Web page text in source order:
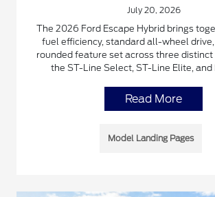
July 20, 2026
The 2026 Ford Escape Hybrid brings
fuel efficiency, standard all-wheel
rounded feature set across three
the ST-Line Select, ST-Line Elite,
Read More
Model Landing Pages